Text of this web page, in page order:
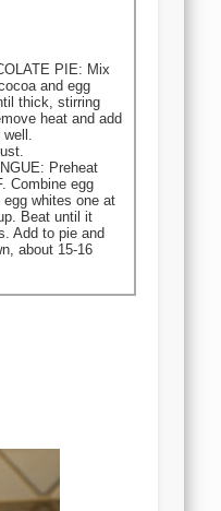
PIE: Mix
and egg
thick, stirring
heat and add
Preheat
Combine egg
egg whites one at
Beat until it
Add to pie and
about 15-16